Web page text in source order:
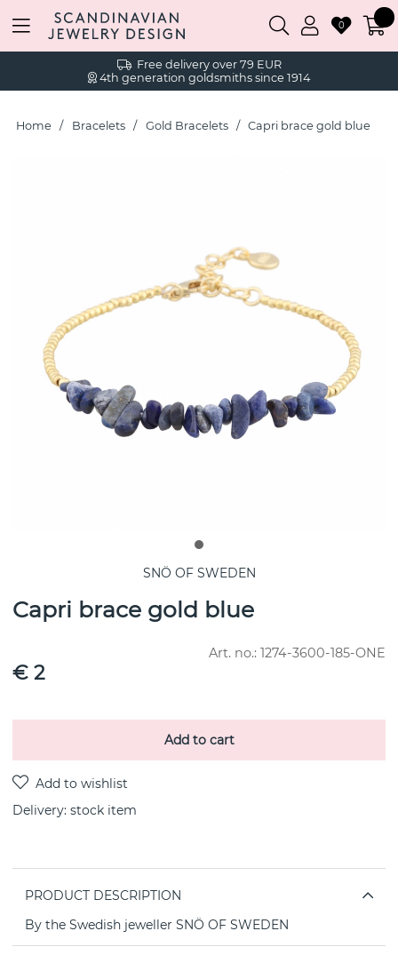
Free delivery over 79 EUR
4th generation goldsmiths since 1914
0
Home Bracelets Gold Bracelets Capri brace gold blue
SNÖ OF SWEDEN
Capri brace gold blue
Art. no.: 1274-3600-185-ONE
€ 2
Add to cart
Delivery: stock item
PRODUCT DESCRIPTION
By the Swedish jeweller SNÖ OF SWEDEN